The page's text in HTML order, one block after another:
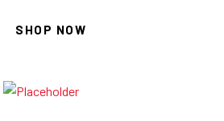
SHOP NOW